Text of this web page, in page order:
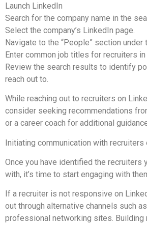
Launch LinkedIn
Search for the company name in the
Select the company’s LinkedIn page.
Navigate to the “People” section under
Enter common job titles for recruiters in
Review the search results to identify
reach out to.
While reaching out to recruiters on
consider seeking recommendations
or a career coach for additional
Initiating communication with recruiters
Once you have identified the recruiters
with, it’s time to start engaging with
If a recruiter is not responsive on
out through alternative channels such
professional networking sites. Building